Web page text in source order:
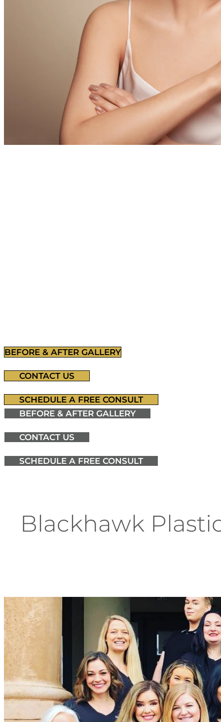
BEFORE & AFTER GALLERY
CONTACT US
SCHEDULE A FREE CONSULT
BEFORE & AFTER GALLERY
CONTACT US
SCHEDULE A FREE CONSULT
Blackhawk